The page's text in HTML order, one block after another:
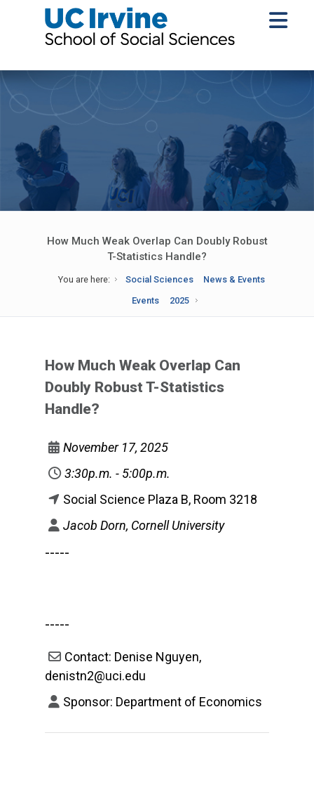
How Much Weak Overlap Can Doubly Robust
T-Statistics Handle?
You are here: Social Sciences
News & Events
Events
2025
How Much Weak Overlap Can
Doubly Robust T-Statistics
Handle?
November 17, 2025
3:30p.m. - 5:00p.m.
Social Science Plaza B, Room 3218
Jacob Dorn, Cornell University
-----
-----
Contact: Denise Nguyen,
denistn2@uci.edu
Sponsor: Department of Economics